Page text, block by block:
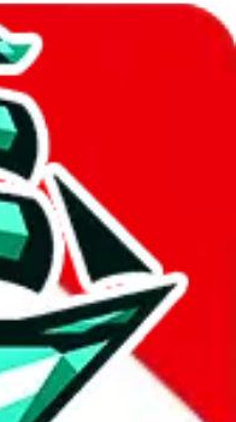
Parameters
bugs & issues